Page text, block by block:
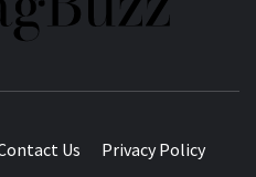
Us Privacy Policy